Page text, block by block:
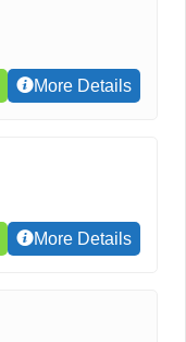
More Details
More Details